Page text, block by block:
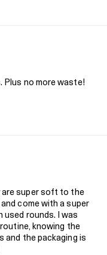
Plus no more waste!
are super soft to the
come with a super
used rounds. I was
knowing the
and the packaging is